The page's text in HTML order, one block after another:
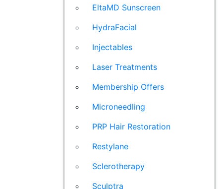
EltaMD Sunscreen
HydraFacial
Injectables
Laser Treatments
Membership Offers
Microneedling
PRP Hair Restoration
Restylane
Sclerotherapy
Sculptra